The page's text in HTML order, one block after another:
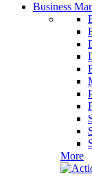
Business
More